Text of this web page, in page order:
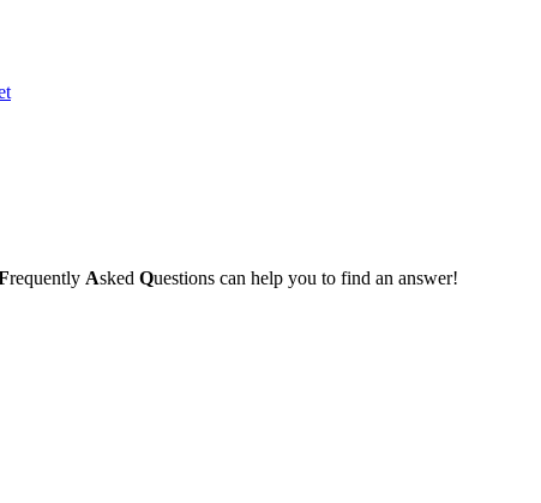
requently Asked Questions can help you to find an answer!